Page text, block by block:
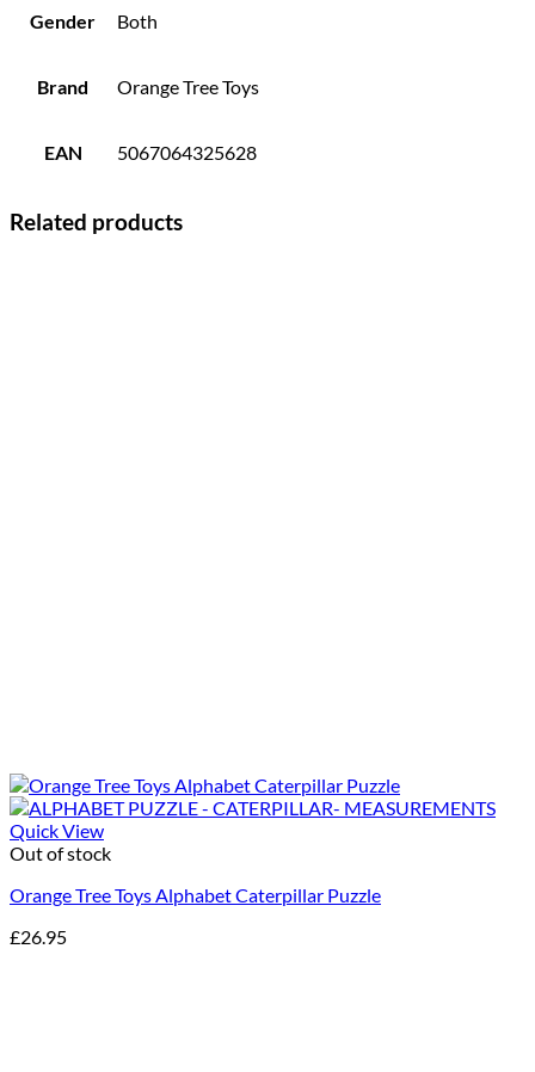
Gender Both
Brand Orange Tree Toys
EAN 5067064325628
Related products
Quick View
Out of stock
Orange Tree Toys Alphabet Caterpillar Puzzle
£26.95